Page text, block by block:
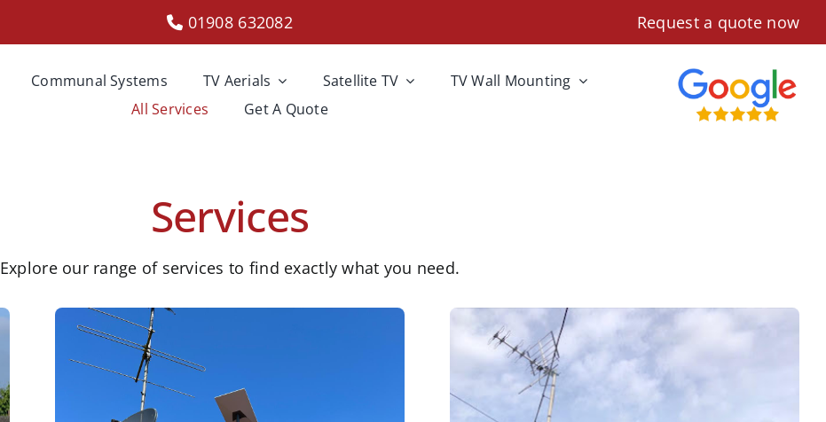
01908 632082 Request a quote now
Communal Systems TV Aerials Satellite TV
TV Wall Mounting
All Services
Get A Quote
Services
Explore our range of services to find exactly what you need.